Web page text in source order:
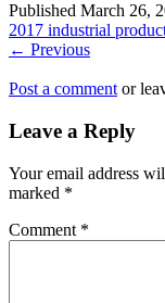
Published March 26,
2017 industrial
← Previous
Post a comment or
Leave a Reply
Your email address
marked *
Comment *